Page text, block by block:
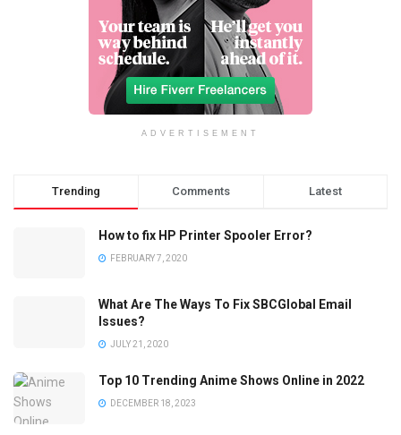
ADVERTISEMENT
Trending Comments Latest
How to fix HP Printer Spooler Error?
FEBRUARY 7, 2020
What Are The Ways To Fix SBCGlobal Email
Issues?
JULY 21, 2020
Top 10 Trending Anime Shows Online in 2022
DECEMBER 18, 2023